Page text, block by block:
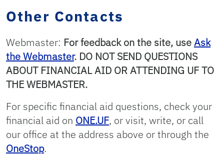
Other Contacts
Webmaster: For feedback on the site, useAsk
the Webmaster. DO NOT SEND QUESTIONS
ABOUT FINANCIAL AID OR ATTENDING UF TO
THE WEBMASTER.
For specific financial aid questions, check your
financial aid on ONE.UF, or visit, write, or call
our office at the address above or through the
OneStop.